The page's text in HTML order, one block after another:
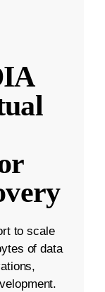
to scale
of data